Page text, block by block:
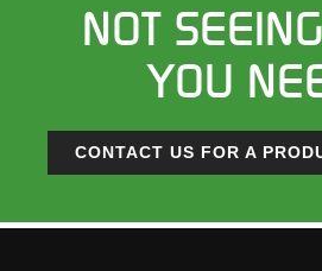
NOT
YOU
CONTACT US FOR A